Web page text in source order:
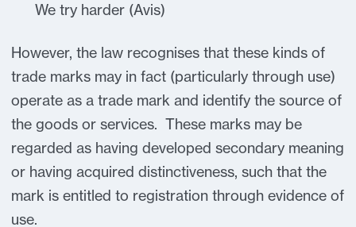
We try harder (Avis)
However, the law recognises that these kinds of
trade marks may in fact (particularly through use)
operate as a trade mark and identify the source of
the goods or services. These marks may be
regarded as having developed secondary meaning
or having acquired distinctiveness, such that the
mark is entitled to registration through evidence of
use.